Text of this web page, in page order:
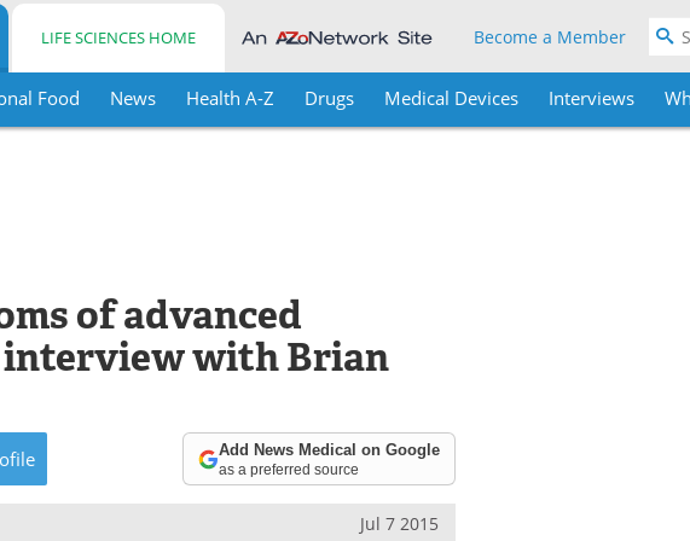
LIFE SCIENCES HOME Become a Member
Food News Health A-Z Drugs Medical Devices Interviews
of advanced
interview with Brian
Add News Medical on Google
as a preferred source
Jul 7 2015